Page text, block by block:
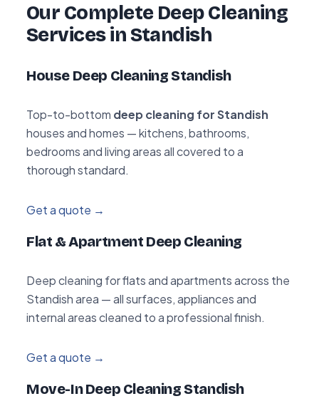
Our Complete Deep Cleaning
Services in Standish
House Deep Cleaning Standish
Top-to-bottom deep cleaning for Standish
houses and homes — kitchens, bathrooms,
bedrooms and living areas all covered to a
thorough standard.
Get a quote →
Flat & Apartment Deep Cleaning
Deep cleaning for flats and apartments across the
Standish area — all surfaces, appliances and
internal areas cleaned to a professional finish.
Get a quote →
Move-In Deep Cleaning Standish